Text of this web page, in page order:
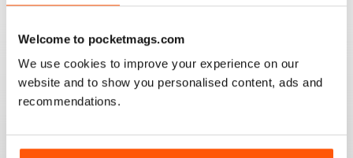
Welcome to pocketmags.com
We use cookies to improve your experience on our
website and to show you personalised content, ads and
recommendations.
COMBAT AIRCRAFT JOURNAL
I love the accuracy of reporting, and the attention to
detail.